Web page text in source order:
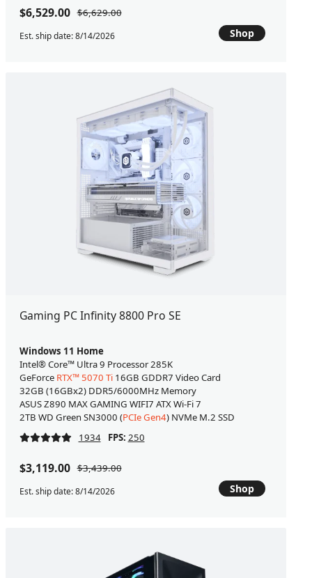
$6,529.00 $6,629.00
Est. ship date: 8/14/2026 Shop
Gaming PC Infinity 8800 Pro SE
Windows 11 Home
Intel® Core™ Ultra 9 Processor 285K
GeForce RTX™ 5070 Ti16GB GDDR7 Video Card
32GB (16GBx2) DDR5/6000MHz Memory
ASUS Z890 MAX GAMING WIFI7 ATX Wi-Fi 7
2TB WD Green SN3000 (PCIe Gen4) NVMe M.2 SSD
1934
FPS: 250
$3,119.00 $3,439.00
Est. ship date: 8/14/2026 Shop